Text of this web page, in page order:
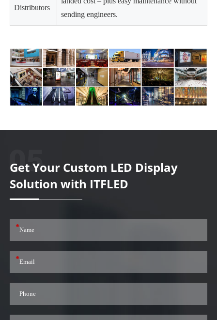
Distributors
sending engineers.
Get Your Custom LED Display
Solution with ITFLED
*
*